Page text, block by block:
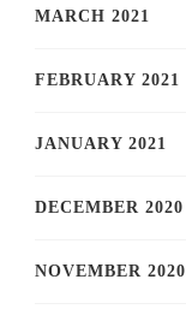
MARCH 2021
FEBRUARY 2021
JANUARY 2021
DECEMBER 2020
NOVEMBER 2020